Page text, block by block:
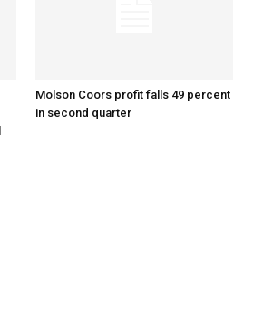
Molson Coors profit falls 49 percent
in second quarter